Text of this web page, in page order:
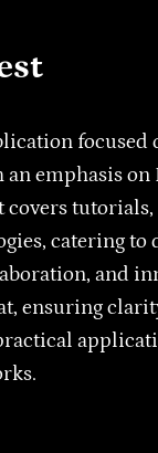
focused
emphasis on
covers
catering to
and
ensuring